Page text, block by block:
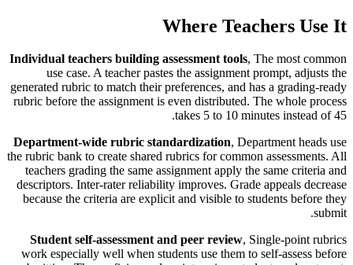
Where Teachers Use It
Individual teachers building assessment tools, The most common
use case. A teacher pastes the assignment prompt, adjusts the
generated rubric to match their preferences, and has a grading-ready
rubric before the assignment is even distributed. The whole process
takes 5 to 10 minutes instead of 45.
Department-wide rubric standardization, Department heads use
the rubric bank to create shared rubrics for common assessments. All
teachers grading the same assignment apply the same criteria and
descriptors. Inter-rater reliability improves. Grade appeals decrease
because the criteria are explicit and visible to students before they
submit.
Student self-assessment and peer review, Single-point rubrics
work especially well when students use them to self-assess before